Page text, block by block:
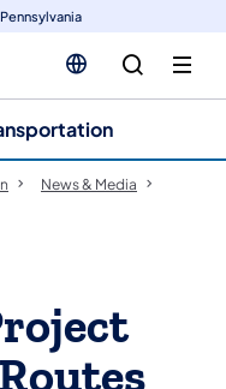
News & Media